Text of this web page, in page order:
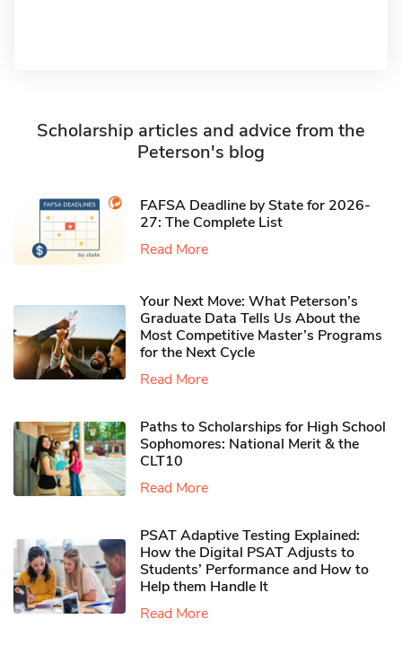
Scholarship articles and advice from the
Peterson's blog
FAFSA Deadline by State for 2026-
27: The Complete List
Read More
Your Next Move: What Peterson’s
Graduate Data Tells Us About the
Most Competitive Master’s Programs
for the Next Cycle
Read More
Paths to Scholarships for High School
Sophomores​: National Merit & the
CLT10
Read More
PSAT Adaptive Testing Explained:
How the Digital PSAT Adjusts to
Students’ Performance and How to
Help them Handle It
Read More